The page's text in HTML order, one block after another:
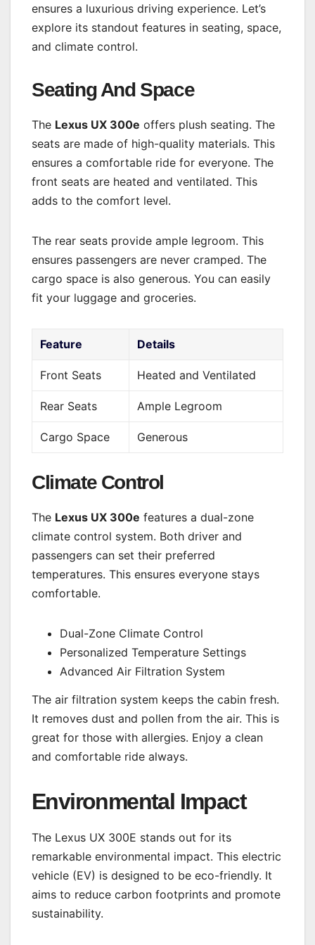
ensures a luxurious driving experience. Let’s
explore its standout features in seating, space,
and climate control.
Seating And Space
The Lexus UX 300e offers plush seating. The
seats are made of high-quality materials. This
ensures a comfortable ride for everyone. The
front seats are heated and ventilated. This
adds to the comfort level.
The rear seats provide ample legroom. This
ensures passengers are never cramped. The
cargo space is also generous. You can easily
fit your luggage and groceries.
Feature Details
Front Seats Heated and Ventilated
Rear Seats Ample Legroom
Cargo Space Generous
Climate Control
The Lexus UX 300e features a dual-zone
climate control system. Both driver and
passengers can set their preferred
temperatures. This ensures everyone stays
comfortable.
Dual-Zone Climate Control
Personalized Temperature Settings
Advanced Air Filtration System
The air filtration system keeps the cabin fresh.
It removes dust and pollen from the air. This is
great for those with allergies. Enjoy a clean
and comfortable ride always.
Environmental Impact
The Lexus UX 300E stands out for its
remarkable environmental impact. This electric
vehicle (EV) is designed to be eco-friendly. It
aims to reduce carbon footprints and promote
sustainability.